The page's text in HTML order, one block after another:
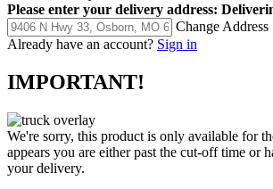
Please enter your delivery address:
Change Address
Already have an account? Sign in
IMPORTANT!
We're sorry, this product is only available for
appears you are either past the cut-off time or
your delivery.